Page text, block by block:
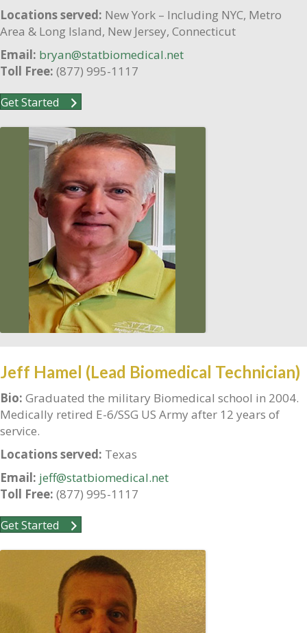
Locations served: New York – Including NYC, Metro
Area & Long Island, New Jersey, Connecticut
Email: bryan@statbiomedical.net
Toll Free: (877) 995-1117
Get Started
Jeff Hamel (Lead Biomedical Technician)
Bio: Graduated the military Biomedical school in 2004.
Medically retired E-6/SSG US Army after 12 years of
service.
Locations served: Texas
Email: jeff@statbiomedical.net
Toll Free: (877) 995-1117
Get Started